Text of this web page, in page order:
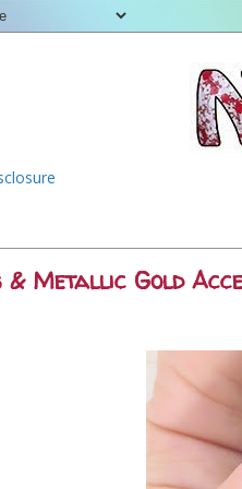
& Metallic Gold